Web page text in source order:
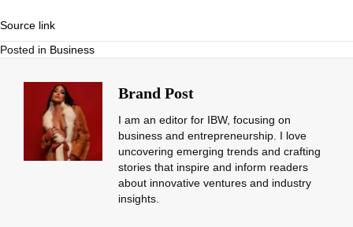
Source link
Posted in Business
Brand Post
I am an editor for IBW, focusing on
business and entrepreneurship. I love
uncovering emerging trends and crafting
stories that inspire and inform readers
about innovative ventures and industry
insights.